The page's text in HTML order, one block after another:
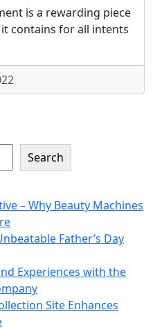
is a rewarding piece
contains for all intents
Search
– Why Beauty Machines
Father’s Day
Experiences with the
Site Enhances